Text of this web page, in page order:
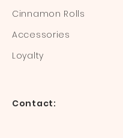
Cinnamon Rolls
Accessories
Loyalty
Contact: